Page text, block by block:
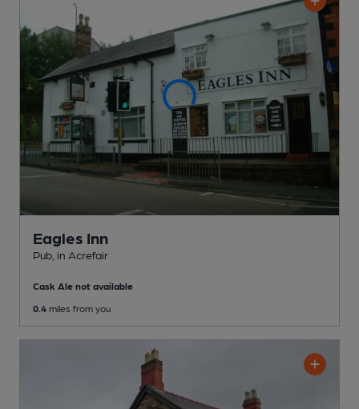
Eagles Inn
Pub , in Acrefair
Cask Ale not available
0.4 miles from you